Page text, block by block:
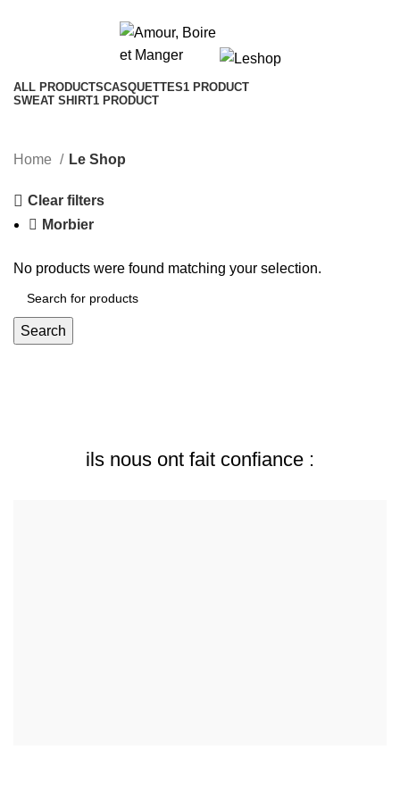
ALL PRODUCTSCASQUETTES1 PRODUCT
SWEAT SHIRT1 PRODUCT
Home Le Shop
Clear filters
Morbier
No products were found matching your selection.
Search
ils nous ont fait confiance :